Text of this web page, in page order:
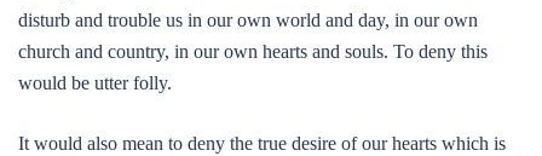
disturb and trouble us in our own world and day, in our own
church and country, in our own hearts and souls. To deny this
would be utter folly.
It would also mean to deny the true desire of our hearts which is